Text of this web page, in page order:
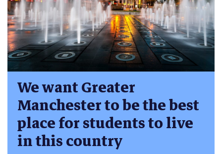
We want Greater
Manchester to be the best
place for students to live
in this country